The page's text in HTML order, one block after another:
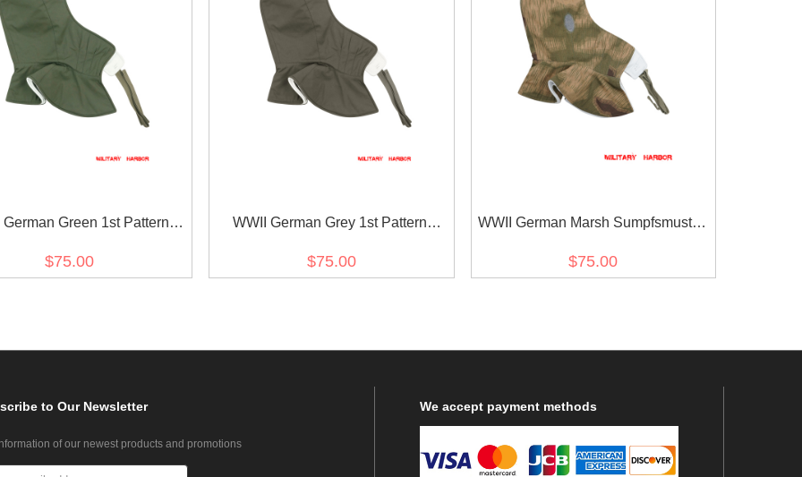
German Green 1st Pattern
$75.00
WWII German Grey 1st Pattern
$75.00
WWII German Marsh Sumpfsmuster
Winter Hood Kopfhaube
$75.00
to Our Newsletter
of our newest products and promotions
We accept payment methods